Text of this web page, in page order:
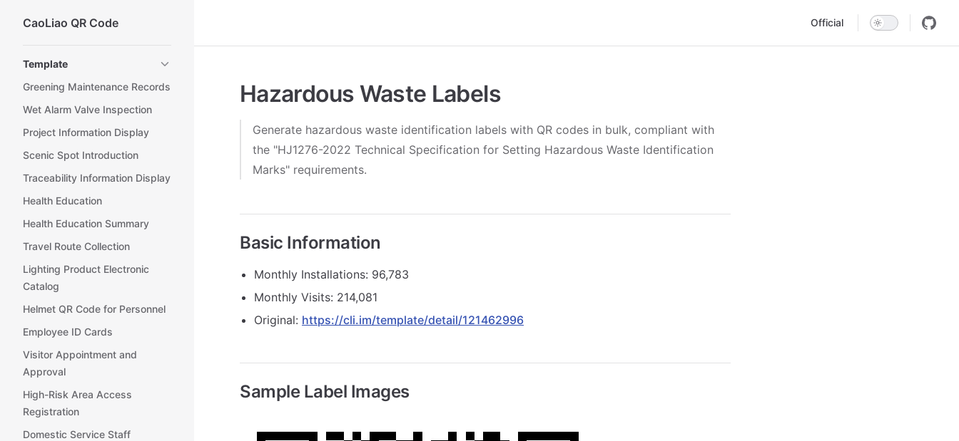
Skip to content
CaoLiao QR Code Official
Template
Greening Maintenance Records
Wet Alarm Valve Inspection
Project Information Display
Scenic Spot Introduction
Traceability Information Display
Health Education
Health Education Summary
Travel Route Collection
Lighting Product Electronic
Catalog
Helmet QR Code for Personnel
Employee ID Cards
Visitor Appointment and
Approval
High-Risk Area Access
Registration
Domestic Service Staff
Hazardous Waste Labels
Generate hazardous waste identification labels with QR codes in bulk, compliant with
the "HJ1276-2022 Technical Specification for Setting Hazardous Waste Identification
Marks" requirements.
Basic Information
Monthly Installations: 96,783
Monthly Visits: 214,081
Original: https://cli.im/template/detail/121462996
Sample Label Images